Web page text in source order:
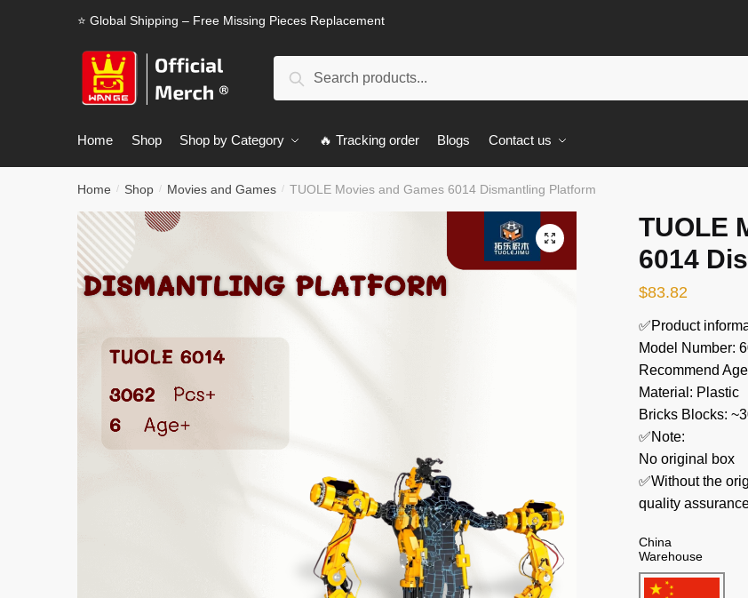
⭐ Global Shipping – Free Missing Pieces Replacement
Search
Home Shop Shop by Category 🔥 Tracking order Blogs Contact us
Home / Shop / Movies and Games / TUOLE Movies and Games 6014 Dismantling Platform
🔍
TUOLE
6014
$83.82
✅Product
Model Number:
Recommend
Material: Plastic
Bricks Blocks:
✅Note:
No original box
✅Without the
quality
China
Warehouse